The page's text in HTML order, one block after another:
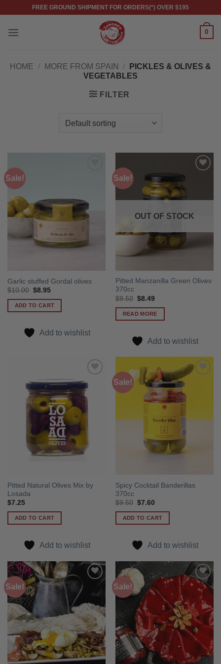
content
FREE GROUND SHIPMENT FOR ORDERS(*) OVER $195
0
HOME / MORE FROM SPAIN /
PICKLES & OLIVES &
VEGETABLES
FILTER
Sale!
Garlic stuffed Gordal olives
$10.00 Original
was:
$10.00.
$8.95Current
is:
$8.95.
ADD TO CART
Add to wishlist
Sale!
OUT OF STOCK
Pitted Manzanilla Green Olives
370cc
$9.50 Original
was:
$9.50.
$8.49Current
is:
$8.49.
READ MORE
Add to wishlist
Add to
wishlist
Pitted Natural Olives Mix by
Losada
$7.25
ADD TO CART
Add to wishlist
Sale!
Spicy Cocktail Banderillas
370cc
$9.50 Original
was:
$9.50.
$7.60Current
is:
$7.60.
ADD TO CART
Add to wishlist
Sale!
Add to
wishlist
Sale!
Add to
wishlist